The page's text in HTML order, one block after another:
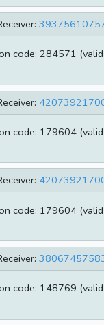
code: 284571
code: 179604
code: 179604
code: 148769